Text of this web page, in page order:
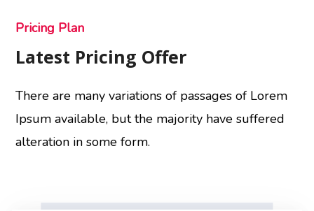
Pricing Plan
Latest Pricing Offer
There are many variations of passages of Lorem
Ipsum available, but the majority have suffered
alteration in some form.